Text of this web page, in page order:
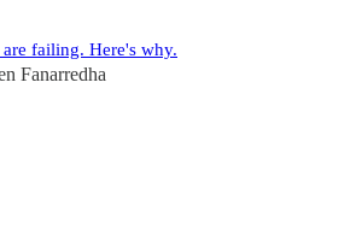
failing. Here's why.
Fanarredha